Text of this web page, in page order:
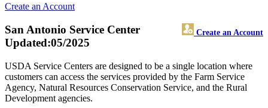
Create an Account
San Antonio Service Center Create an Account
Updated:05/2025
USDA Service Centers are designed to be a single location where
customers can access the services provided by the Farm Service
Agency, Natural Resources Conservation Service, and the Rural
Development agencies.